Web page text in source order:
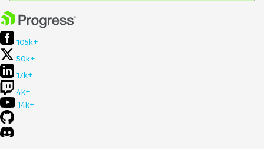
105k+
50k+
17k+
4k+
14k+